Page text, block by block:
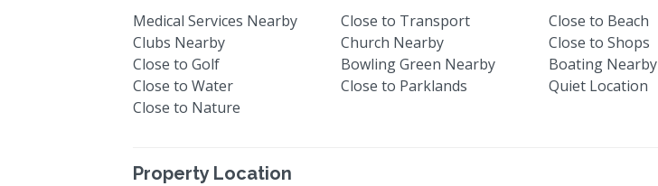
Medical Services Nearby Close to Transport
Close to Beach
Clubs Nearby
Church Nearby
Close to Shops
Close to Golf
Bowling Green Nearby
Boating Nearby
Close to Water
Close to Parklands
Quiet Location
Close to Nature
Property Location